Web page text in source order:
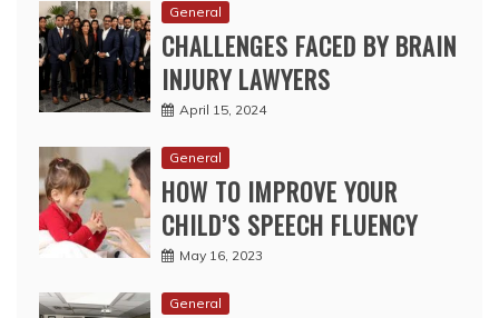
General
CHALLENGES FACED BY BRAIN
INJURY LAWYERS
April 15, 2024
General
HOW TO IMPROVE YOUR
CHILD’S SPEECH FLUENCY
May 16, 2023
General